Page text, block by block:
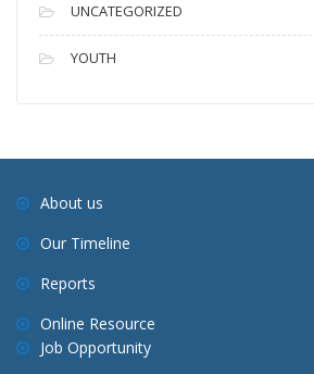
UNCATEGORIZED
YOUTH
About us
Our Timeline
Reports
Online Resource
Job Opportunity